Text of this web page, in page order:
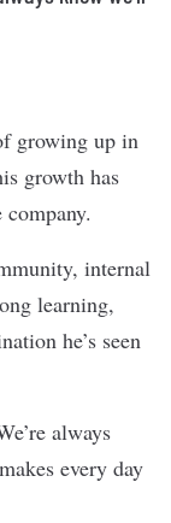
growing up in
growth has
internal
learning,
he’s seen
always
every day